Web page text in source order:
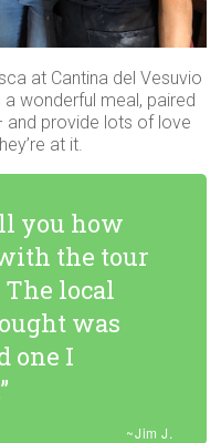
at Cantina del Vesuvio
wonderful meal, paired
and provide lots of love
at it.
you how
the tour
local
was
one I
~Jim J.